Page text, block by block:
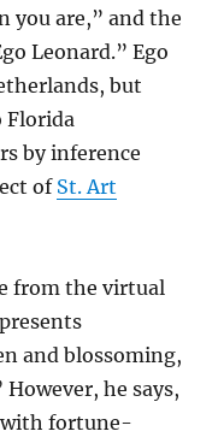
you are,” and the
Leonard.” Ego
but
Florida
by inference
of St. Art
from the virtual
and blossoming,
he says,
with fortune-